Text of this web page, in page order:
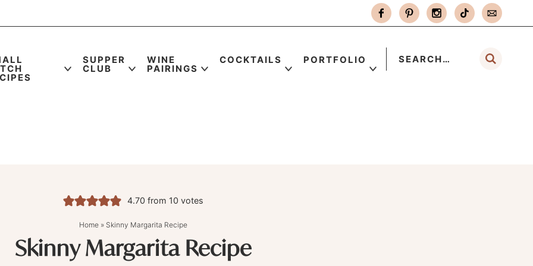
SUPPER
CLUB
WINE
PAIRINGS
COCKTAILS PORTFOLIO
4.70 from 10 votes
Home » Skinny Margarita Recipe
Skinny Margarita Recipe